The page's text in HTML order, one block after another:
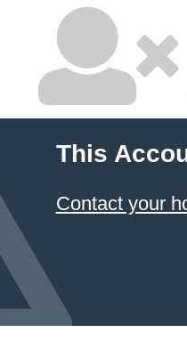
This
Contact your